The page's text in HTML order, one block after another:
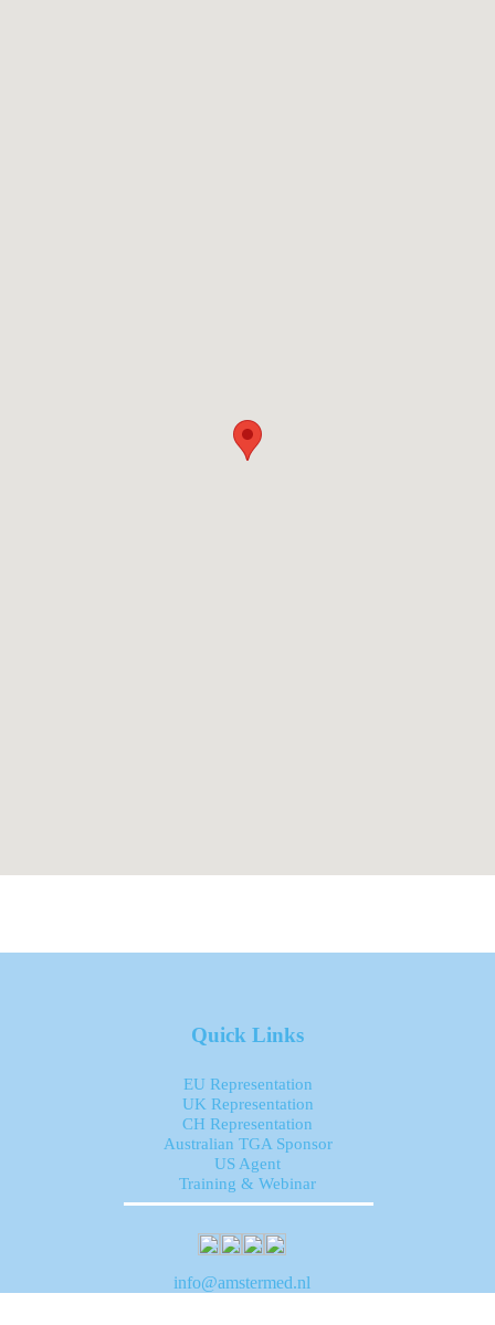
Quick Links
EU Representation
UK Representation
CH Representation
Australian TGA Sponsor
US Agent
Training & Webinar
info@amstermed.nl